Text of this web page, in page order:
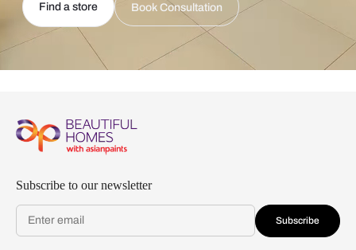
Find a store Book Consultation
Subscribe to our newsletter
Subscribe